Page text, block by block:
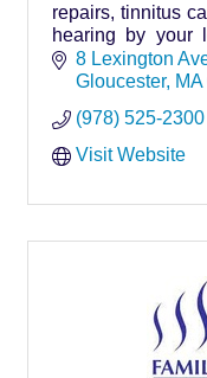
repairs, tinnitus
hearing by your
board certified in
8 Lexington
Gloucester MA
(978) 525-2300
Visit Website